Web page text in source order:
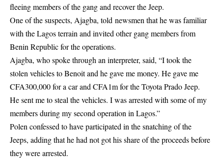
fleeing members of the gang and recover the Jeep.
One of the suspects, Ajagba, told newsmen that he was familiar
with the Lagos terrain and invited other gang members from
Benin Republic for the operations.
Ajagba, who spoke through an interpreter, said, “I took the
stolen vehicles to Benoit and he gave me money. He gave me
CFA300,000 for a car and CFA1m for the Toyota Prado Jeep.
He sent me to steal the vehicles. I was arrested with some of my
members during my second operation in Lagos.”
Polen confessed to have participated in the snatching of the
Jeeps, adding that he had not got his share of the proceeds before
they were arrested.